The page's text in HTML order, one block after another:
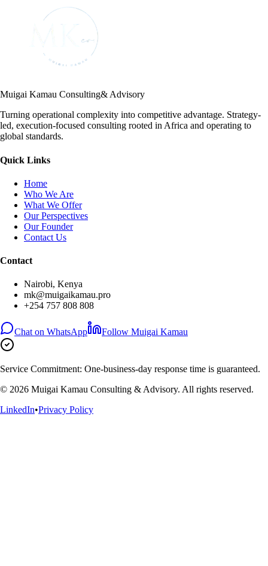
Muigai Kamau Consulting& Advisory
Turning operational complexity into competitive advantage. Strategy-
led, execution-focused consulting rooted in Africa and operating to
global standards.
Quick Links
Home
Who We Are
What We Offer
Our Perspectives
Our Founder
Contact Us
Contact
Nairobi, Kenya
mk@muigaikamau.pro
+254 757 808 808
Chat on WhatsApp Follow Muigai Kamau
Service Commitment: One-business-day response time is guaranteed.
© 2026 Muigai Kamau Consulting & Advisory. All rights reserved.
LinkedIn•Privacy Policy